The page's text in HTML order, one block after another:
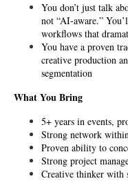
You don’t just talk
not “AI-aware.”
workflows that
You have a proven
creative production
segmentation
What You Bring
5+ years in events,
Strong network
Proven ability to
Strong project
Creative thinker with